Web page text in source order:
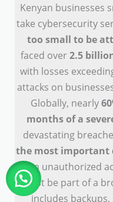
Kenyan businesses
take cybersecurity
too small to be
faced over2.5
with losses
attacks on
Globally, nearly
months of a
devastating
the most important
from unauthorized
must be part of a
includes